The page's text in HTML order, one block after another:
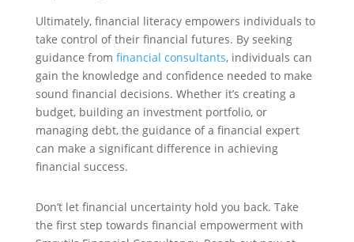
Ultimately, financial literacy empowers individuals to
take control of their financial futures. By seeking
guidance from financial consultants, individuals can
gain the knowledge and confidence needed to make
sound financial decisions. Whether it’s creating a
budget, building an investment portfolio, or
managing debt, the guidance of a financial expert
can make a significant difference in achieving
financial success.
Don’t let financial uncertainty hold you back. Take
the first step towards financial empowerment with